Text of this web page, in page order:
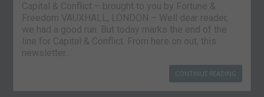
Capital & Conflict – brought to you by Fortune &
Freedom VAUXHALL, LONDON – Well dear reader,
we had a good run. But today marks the end of the
line for Capital & Conflict. From here on out, this
newsletter…
CONTINUE READING